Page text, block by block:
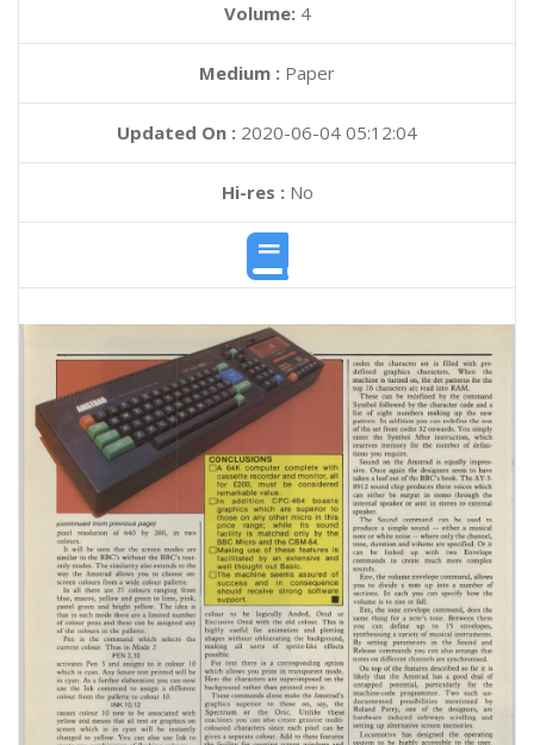
Volume: 4
Medium : Paper
Updated On : 2020-06-04 05:12:04
Hi-res :No